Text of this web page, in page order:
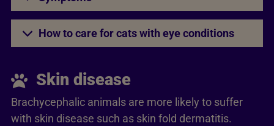
How to care for cats with eye conditions
Skin disease
Brachycephalic animals are more likely to suffer
with skin disease such as skin fold dermatitis.